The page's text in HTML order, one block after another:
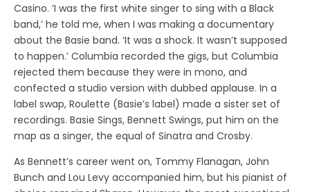
Casino. ‘I was the first white singer to sing with a Black
band,’ he told me, when I was making a documentary
about the Basie band. ‘It was a shock. It wasn’t supposed
to happen.’ Columbia recorded the gigs, but Columbia
rejected them because they were in mono, and
confected a studio version with dubbed applause. In a
label swap, Roulette (Basie’s label) made a sister set of
recordings. Basie Sings, Bennett Swings, put him on the
map as a singer, the equal of Sinatra and Crosby.
As Bennett’s career went on, Tommy Flanagan, John
Bunch and Lou Levy accompanied him, but his pianist of